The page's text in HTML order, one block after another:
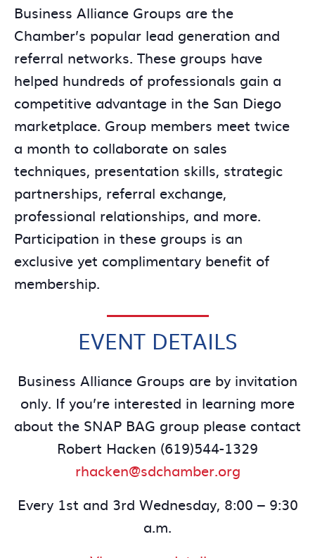
Business Alliance Groups are the
Chamber’s popular lead generation and
referral networks. These groups have
helped hundreds of professionals gain a
competitive advantage in the San Diego
marketplace. Group members meet twice
a month to collaborate on sales
techniques, presentation skills, strategic
partnerships, referral exchange,
professional relationships, and more.
Participation in these groups is an
exclusive yet complimentary benefit of
membership.
EVENT DETAILS
Business Alliance Groups are by invitation
only. If you’re interested in learning more
about the SNAP BAG group please contact
Robert Hacken (619)544-1329
rhacken@sdchamber.org
Every 1st and 3rd Wednesday, 8:00 – 9:30
a.m.